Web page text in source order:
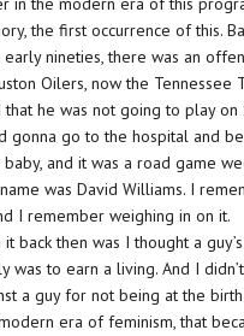
the first occurrence of this.
nineties, there was an
Oilers, now the Tennessee
that he was not going to play on
gonna go to the hospital and
and it was a road game
was David Williams. I
I remember weighing in on it.
it back then was I thought a
was to earn a living. And I
a guy for not being at the
era of feminism, that